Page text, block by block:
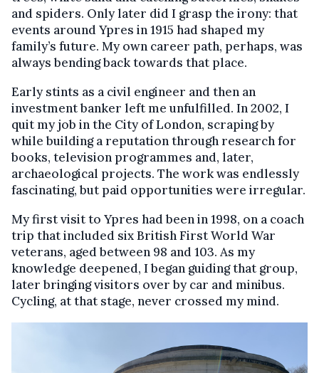
and spiders. Only later did I grasp the irony: that
events around Ypres in 1915 had shaped my
family’s future. My own career path, perhaps, was
always bending back towards that place.
Early stints as a civil engineer and then an
investment banker left me unfulfilled. In 2002, I
quit my job in the City of London, scraping by
while building a reputation through research for
books, television programmes and, later,
archaeological projects. The work was endlessly
fascinating, but paid opportunities were irregular.
My first visit to Ypres had been in 1998, on a coach
trip that included six British First World War
veterans, aged between 98 and 103. As my
knowledge deepened, I began guiding that group,
later bringing visitors over by car and minibus.
Cycling, at that stage, never crossed my mind.